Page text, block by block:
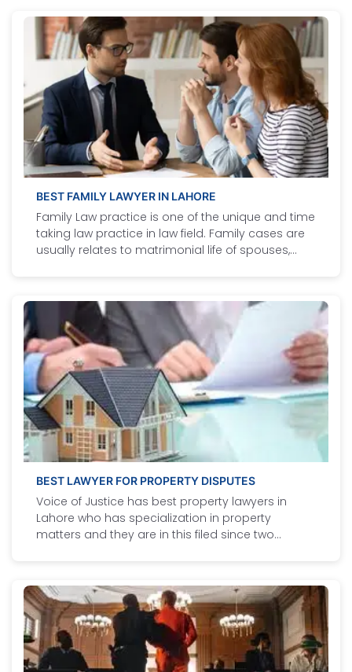
BEST FAMILY LAWYER IN LAHORE
Family Law practice is one of the unique and time
taking law practice in law field. Family cases are
usually relates to matrimonial life of spouses,
minors, Khula, Divorce, dissolution of marriage by
court and jactitiation of marriage.
BEST LAWYER FOR PROPERTY DISPUTES
Voice of Justice has best property lawyers in
Lahore who has specialization in property
matters and they are in this filed since two
clients.